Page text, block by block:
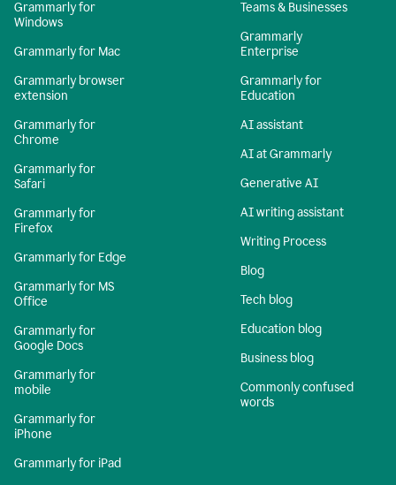
Grammarly for
Windows
Grammarly for Mac
Grammarly browser
extension
Grammarly for
Chrome
Grammarly for
Safari
Grammarly for
Firefox
Grammarly for Edge
Grammarly for MS
Office
Grammarly for
Google Docs
Grammarly for
mobile
Grammarly for
iPhone
Grammarly for iPad
Teams & Businesses
Grammarly
Enterprise
Grammarly for
Education
AI assistant
AI at Grammarly
Generative AI
AI writing assistant
Writing Process
Blog
Tech blog
Education blog
Business blog
Commonly confused
words